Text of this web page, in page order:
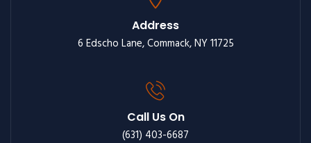
Address
6 Edscho Lane, Commack, NY 11725
Call Us On
(631) 403-6687